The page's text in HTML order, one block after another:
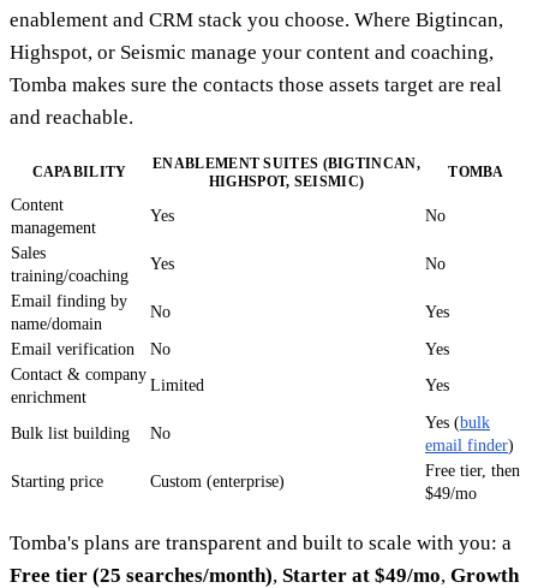
enablement and CRM stack you choose. Where Bigtincan,
Highspot, or Seismic manage your content and coaching,
Tomba makes sure the contacts those assets target are real
and reachable.
CAPABILITY
ENABLEMENT SUITES (BIGTINCAN,
HIGHSPOT, SEISMIC)
TOMBA
Content
management
Yes No
Sales
training/coaching
Yes No
Email finding by
name/domain
No Yes
Email verification No
Yes
Contact & company
enrichment
Limited Yes
Bulk list building No
Yes (bulk
email finder)
Starting price
Custom (enterprise)
Free tier, then
$49/mo
Tomba's plans are transparent and built to scale with you: a
Free tier (25 searches/month), Starter at $49/mo, Growth